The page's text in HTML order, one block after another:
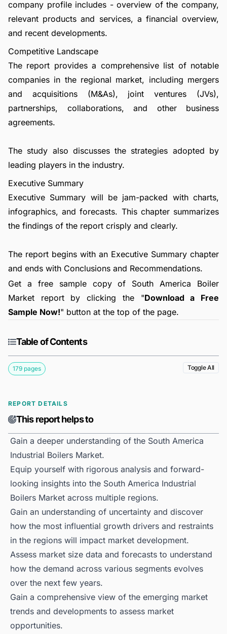
company profile includes - overview of the company,
relevant products and services, a financial overview,
and recent developments.
Competitive Landscape
The report provides a comprehensive list of notable
companies in the regional market, including mergers
and acquisitions (M&As), joint ventures (JVs),
partnerships, collaborations, and other business
agreements.
The study also discusses the strategies adopted by
leading players in the industry.
Executive Summary
Executive Summary will be jam-packed with charts,
infographics, and forecasts. This chapter summarizes
the findings of the report crisply and clearly.
The report begins with an Executive Summary chapter
and ends with Conclusions and Recommendations.
Get a free sample copy of South America Boiler
Market report by clicking the "Download a Free
Sample Now!" button at the top of the page.
Table of Contents
179 pages Toggle All
REPORT DETAILS
This report helps to
Gain a deeper understanding of the South America
Industrial Boilers Market.
Equip yourself with rigorous analysis and forward-
looking insights into the South America Industrial
Boilers Market across multiple regions.
Gain an understanding of uncertainty and discover
how the most influential growth drivers and restraints
in the regions will impact market development.
Assess market size data and forecasts to understand
how the demand across various segments evolves
over the next few years.
Gain a comprehensive view of the emerging market
trends and developments to assess market
opportunities.